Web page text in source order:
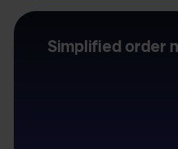
Simplified order